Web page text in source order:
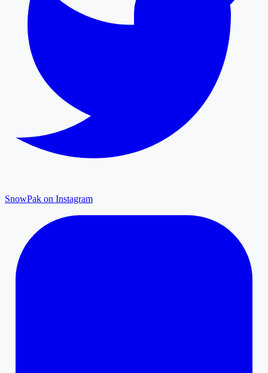
SnowPak on Instagram